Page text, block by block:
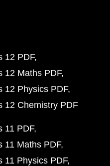
12 PDF
12 Maths PDF
12 Physics PDF
12 Chemistry PDF
11 PDF
11 Maths PDF
11 Physics PDF